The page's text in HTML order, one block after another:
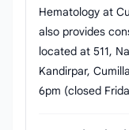
Hematology at
also provides
located at 511,
Kandirpar,
6pm (closed